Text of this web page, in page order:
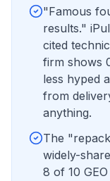
"Famous
results."
cited
firm shows
less hyped
from
anything.
The
widely-
8 of 10